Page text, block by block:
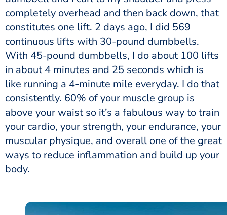
completely overhead and then back down, that
constitutes one lift. 2 days ago, I did 569
continuous lifts with 30-pound dumbbells.
With 45-pound dumbbells, I do about 100 lifts
in about 4 minutes and 25 seconds which is
like running a 4-minute mile everyday. I do that
consistently. 60% of your muscle group is
above your waist so it’s a fabulous way to train
your cardio, your strength, your endurance, your
muscular physique, and overall one of the great
ways to reduce inflammation and build up your
body.